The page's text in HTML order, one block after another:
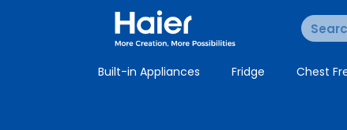
Built-in Appliances Fridge Chest